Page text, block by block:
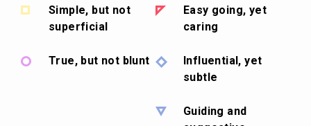
Simple, but not
superficial
True, but not blunt
Easy going, yet
caring
Influential, yet
subtle
Guiding and